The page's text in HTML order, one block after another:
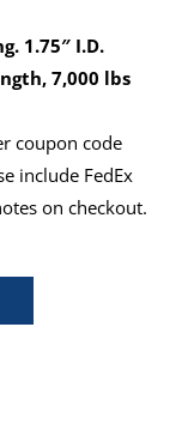
1.75″ I.D.
7,000 lbs
coupon code
include FedEx
on checkout.